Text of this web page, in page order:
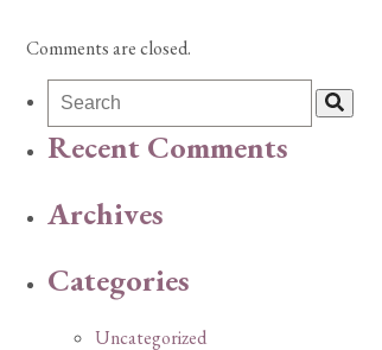
Comments are closed.
Recent Comments
Archives
Categories
Uncategorized